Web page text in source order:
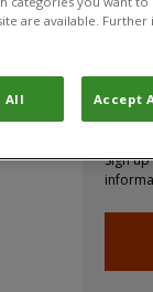
Sign
are available.
All Accept